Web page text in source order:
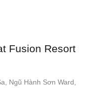
Fusion Resort
Ngũ Hành Sơn Ward,